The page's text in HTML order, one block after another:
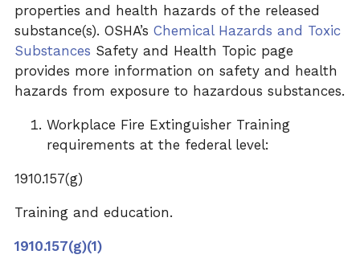
properties and health hazards of the released
substance(s). OSHA’s Chemical Hazards and Toxic
Substances Safety and Health Topic page
provides more information on safety and health
hazards from exposure to hazardous substances.
Workplace Fire Extinguisher Training
requirements at the federal level:
1910.157(g)
Training and education.
1910.157(g)(1)